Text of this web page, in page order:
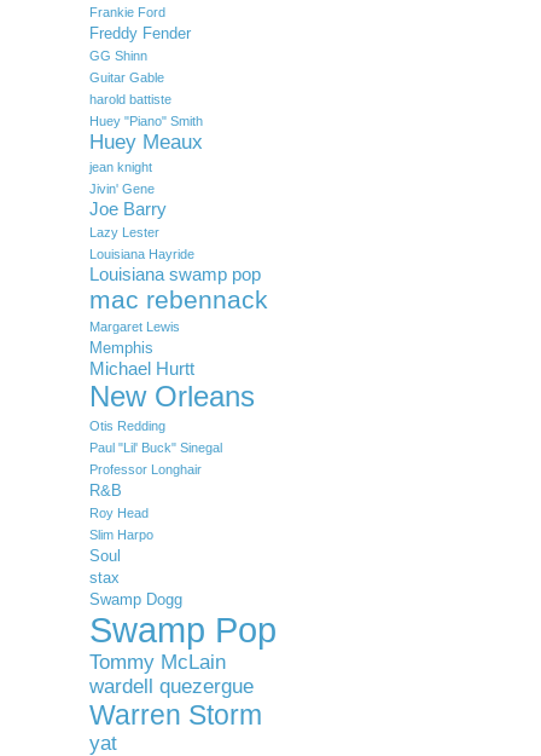
Frankie Ford
Freddy Fender
GG Shinn
Guitar Gable
harold battiste
Huey "Piano" Smith
Huey Meaux
jean knight
Jivin' Gene
Joe Barry
Lazy Lester
Louisiana Hayride
Louisiana swamp pop
mac rebennack
Margaret Lewis
Memphis
Michael Hurtt
New Orleans
Otis Redding
Paul "Lil' Buck" Sinegal
Professor Longhair
R&B
Roy Head
Slim Harpo
Soul
stax
Swamp Dogg
Swamp Pop
Tommy McLain
wardell quezergue
Warren Storm
yat